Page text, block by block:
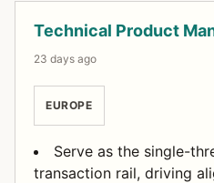
Technical Product
23 days ago
EUROPE
Serve as the single-
transaction rail, driving